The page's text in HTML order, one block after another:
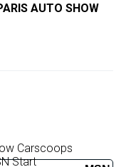
AUTO SHOW